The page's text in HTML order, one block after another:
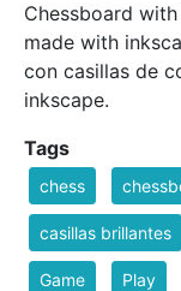
Chessboard
made with
con casillas de
inkscape.
Tags
chess
casillas brillantes
Game Play